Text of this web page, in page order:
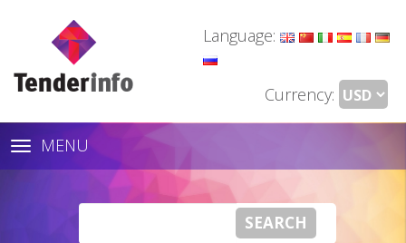
Language:
Currency:
Toggle
navigation
MENU